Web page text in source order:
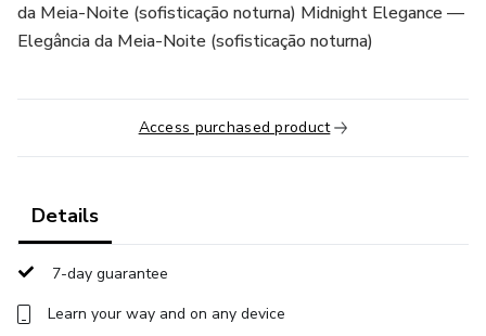
da Meia-Noite (sofisticação noturna) Midnight Elegance —
Elegância da Meia-Noite (sofisticação noturna)
Access purchased product
Details
7-day guarantee
Learn your way and on any device